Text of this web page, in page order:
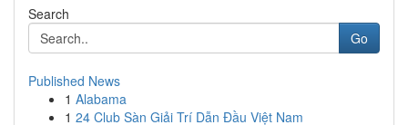
Search
Go
Published News
1 Alabama
1 24 Club Sàn Giải Trí Dẫn Đầu Việt Nam